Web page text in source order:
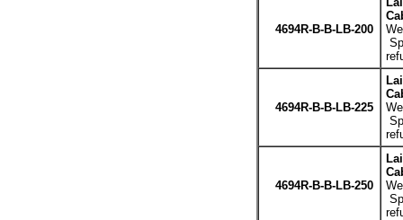
4694R-B-B-LB-200
4694R-B-B-LB-225
4694R-B-B-LB-250